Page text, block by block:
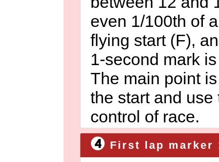
even 1/100th of
flying start (F),
1-second mark
The main point
the start and
control of race.
First lap marker